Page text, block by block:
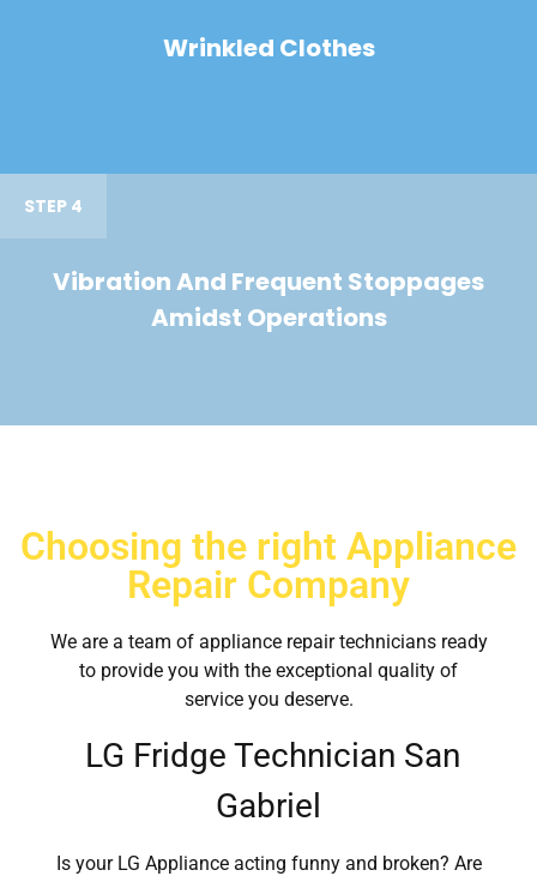
Wrinkled Clothes
STEP 4
Vibration And Frequent Stoppages
Amidst Operations
Choosing the right Appliance
Repair Company
We are a team of appliance repair technicians ready
to provide you with the exceptional quality of
service you deserve.
LG Fridge Technician San
Gabriel
Is your LG Appliance acting funny and broken? Are